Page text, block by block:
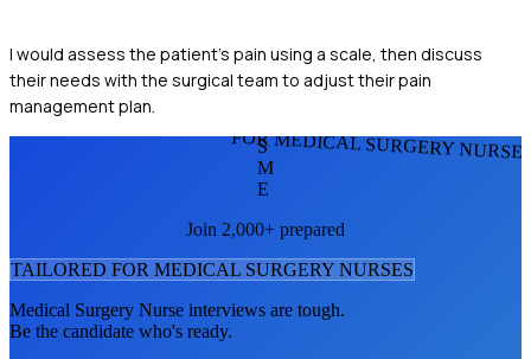
I would assess the patient's pain using a scale, then discuss
their needs with the surgical team to adjust their pain
management plan.
FOR MEDICAL SURGERY
S
M
E
Join 2,000+ prepared
TAILORED FOR MEDICAL SURGERY NURSES
Medical Surgery Nurse interviews are tough.
Be the candidate who's ready.